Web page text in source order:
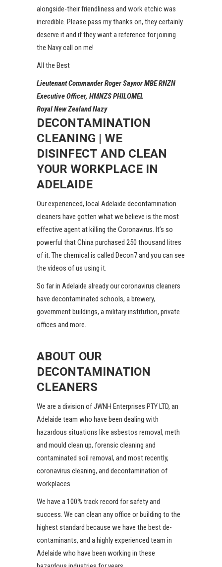
alongside-their friendliness and work etchic was
incredible. Please pass my thanks on, they certainly
deserve it and if they want a reference for joining
the Navy call on me!
All the Best
Lieutenant Commander Roger Saynor MBE RNZN
Executive Officer, HMNZS PHILOMEL
Royal New Zealand Nazy
DECONTAMINATION
CLEANING | WE
DISINFECT AND CLEAN
YOUR WORKPLACE IN
ADELAIDE
Our experienced, local Adelaide decontamination
cleaners have gotten what we believe is the most
effective agent at killing the Coronavirus. It’s so
powerful that China purchased 250 thousand litres
of it. The chemical is called Decon7 and you can see
the videos of us using it.
So far in Adelaide already our coronavirus cleaners
have decontaminated schools, a brewery,
government buildings, a military institution, private
offices and more.
ABOUT OUR
DECONTAMINATION
CLEANERS
We are a division of JWNH Enterprises PTY LTD, an
Adelaide team who have been dealing with
hazardous situations like asbestos removal, meth
and mould clean up, forensic cleaning and
contaminated soil removal, and most recently,
coronavirus cleaning, and decontamination of
workplaces
We have a 100% track record for safety and
success. We can clean any office or building to the
highest standard because we have the best de-
contaminants, and a highly experienced team in
Adelaide who have been working in these